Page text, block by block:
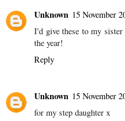
Unknown 15 November
I'd give these to my sister
the year!
Reply
Unknown 15 November
for my step daughter x